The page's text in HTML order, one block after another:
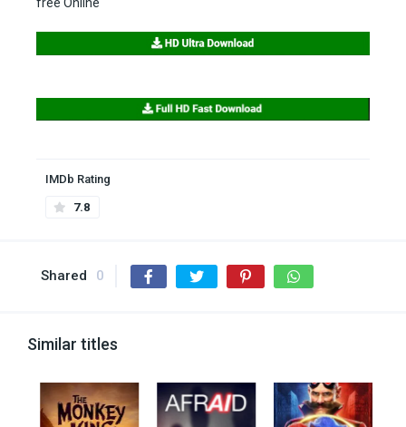
IMDb Rating
7.8
Shared 0
Similar titles